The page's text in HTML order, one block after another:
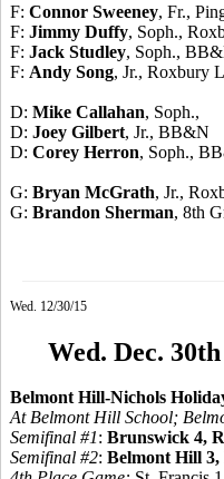
F: Connor Sweeney, Fr.,
F: Jimmy Duffy, Soph.,
F: Jack Studley, Soph.,
F: Andy Song, Jr., Roxbury
D: Mike Callahan, Soph.,
D: Joey Gilbert, Jr., BB&N
D: Corey Herron, Soph.,
G: Bryan McGrath, Jr.,
G: Brandon Sherman, 8th
Wed. 12/30/15
Wed. Dec.
Belmont Hill-Nichols
At Belmont Hill School;
Semifinal #1: Brunswick 4,
Semifinal #2: Belmont Hill